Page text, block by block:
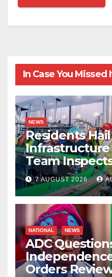
In Case You Missed
NEWS
Residents
Infrastructure
Team
7 AUGUST 2026
NATIONAL NEWS
ADC
Orders